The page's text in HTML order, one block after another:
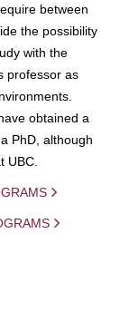
between
the possibility
with the
professor as
obtained a
PhD, although
UBC.